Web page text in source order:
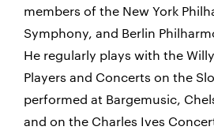
members of the New York
Symphony, and Berlin
He regularly plays with the
Players and Concerts on the
performed at Bargemusic,
and on the Charles Ives